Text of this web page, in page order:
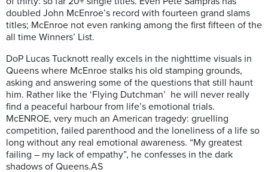
doubled John McEnroe’s record with fourteen grand slams
titles; McEnroe not even ranking among the first fifteen of the
all time Winners’ List.
DoP Lucas Tucknott really excels in the nighttime visuals in
Queens where McEnroe stalks his old stamping grounds,
asking and answering some of the questions that still haunt
him. Rather like the ‘Flying Dutchman’ he will never really
find a peaceful harbour from life’s emotional trials.
McENROE, very much an American tragedy: gruelling
competition, failed parenthood and the loneliness of a life so
long without any real emotional awareness. “My greatest
failing – my lack of empathy”, he confesses in the dark
shadows of Queens.AS